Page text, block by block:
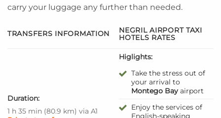
carry your luggage any further than needed.
TRANSFERS INFORMATION
NEGRIL AIRPORT TAXI
HOTELS RATES
Duration:
1 h 35 min (80.9 km) via A1
Higlights:
Take the stress out of
your arrival to
Montego Bayairport
Enjoy the services of
English-speaking